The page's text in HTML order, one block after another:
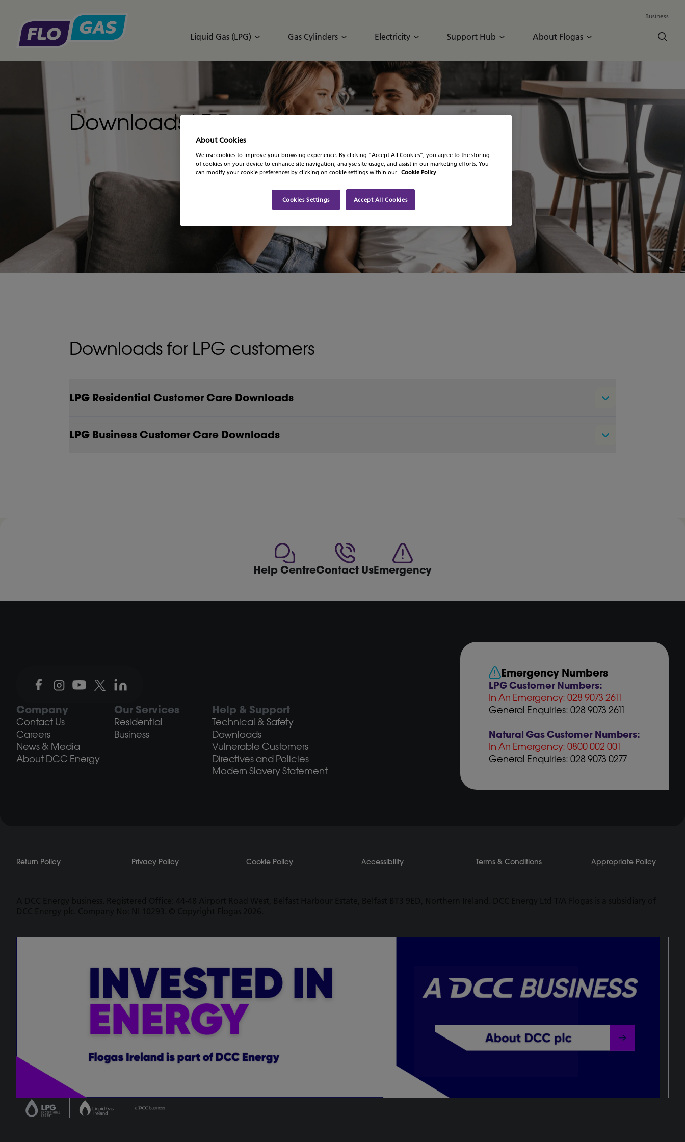
Business
Liquid Gas (LPG) Gas Cylinders Electricity Support Hub About Flogas
Downloads LPG
Downloads for LPG customers
LPG Residential Customer Care Downloads
LPG Business Customer Care Downloads
Help CentreContact UsEmergency
Company
Contact Us
Careers
News & Media
About DCC Energy
Our Services
Residential
Business
Help & Support
Technical & Safety
Downloads
Vulnerable Customers
Directives and Policies
Modern Slavery Statement
Emergency Numbers
LPG Customer Numbers:
In An Emergency: 028 9073 2611
General Enquiries: 028 9073 2611
Natural Gas Customer Numbers:
In An Emergency: 0800 002 001
General Enquiries: 028 9073 0277
Return Policy Privacy Policy Cookie Policy Accessibility Terms & Conditions Appropriate Policy
About Cookies
We use cookies to improve your browsing experience. By clicking “Accept All Cookies”, you agree to the storing
of cookies on your device to enhance site navigation, analyse site usage, and assist in our marketing efforts. You
can modify your cookie preferences by clicking on cookie settings within our Cookie Policy
Cookies Settings Accept All Cookies